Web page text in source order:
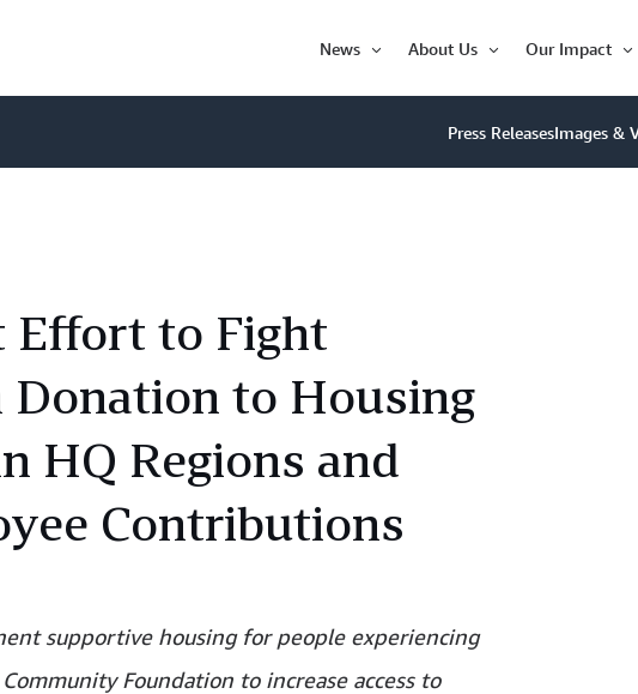
News
Item
About Us
Item
Our Impact
Press ReleasesImages &
Effort to Fight
to Housing
HQ Regions and
Contributions
supportive housing for people experiencing
Foundation to increase access to